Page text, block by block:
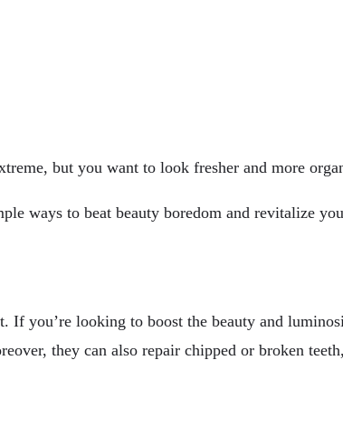
but you want to look fresher and more
ways to beat beauty boredom and revitalize
If you’re looking to boost the beauty and
they can also repair chipped or broken